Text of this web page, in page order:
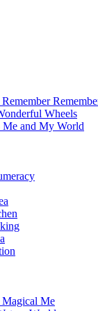
Wheels
Me and My World
Me